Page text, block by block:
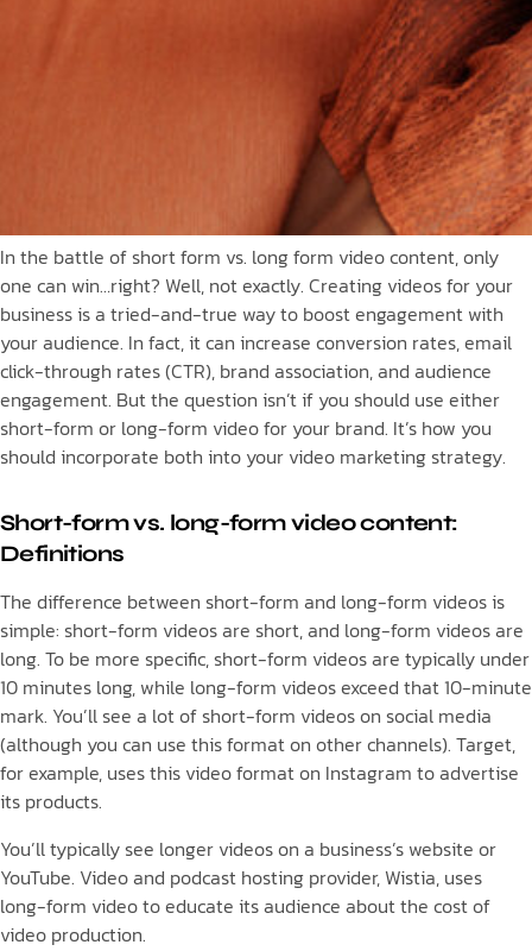
In the battle of short form vs. long form video content, only
one can win…right? Well, not exactly. Creating videos for your
business is a tried-and-true way to boost engagement with
your audience. In fact, it can increase conversion rates, email
click-through rates (CTR), brand association, and audience
engagement. But the question isn’t if you should use either
short-form or long-form video for your brand. It’s how you
should incorporate both into your video marketing strategy.
Short-form vs. long-form video content:
Definitions
The difference between short-form and long-form videos is
simple: short-form videos are short, and long-form videos are
long. To be more specific, short-form videos are typically under
10 minutes long, while long-form videos exceed that 10-minute
mark. You’ll see a lot of short-form videos on social media
(although you can use this format on other channels). Target,
for example, uses this video format on Instagram to advertise
its products.
You’ll typically see longer videos on a business’s website or
YouTube. Video and podcast hosting provider, Wistia, uses
long-form video to educate its audience about the cost of
video production.